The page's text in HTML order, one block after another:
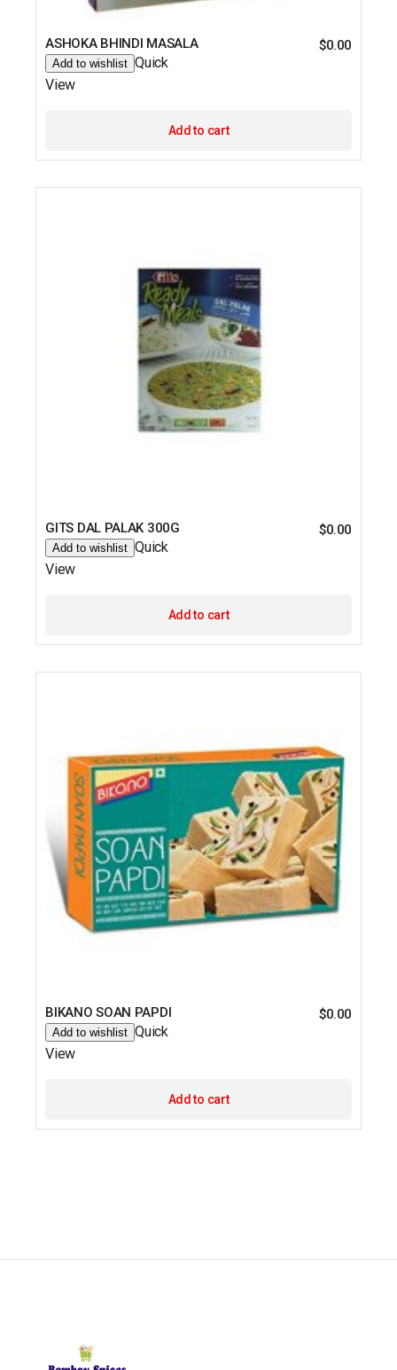
ASHOKA BHINDI MASALA $0.00
Add to wishlist Quick
View
Add to cart
GITS DAL PALAK 300G $0.00
Add to wishlist Quick
View
Add to cart
BIKANO SOAN PAPDI $0.00
Add to wishlist Quick
View
Add to cart